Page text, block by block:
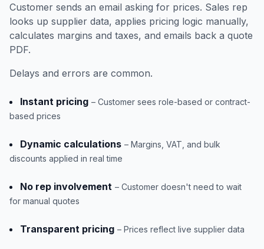
Customer sends an email asking for prices. Sales rep
looks up supplier data, applies pricing logic manually,
calculates margins and taxes, and emails back a quote
PDF.
Delays and errors are common.
Instant pricing – Customer sees role-based or contract-
based prices
Dynamic calculations – Margins, VAT, and bulk
discounts applied in real time
No rep involvement – Customer doesn't need to wait
for manual quotes
Transparent pricing – Prices reflect live supplier data